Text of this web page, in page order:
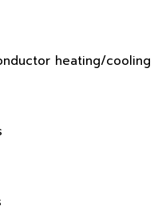
heating/cooling